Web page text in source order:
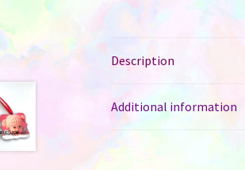
Description
Additional information